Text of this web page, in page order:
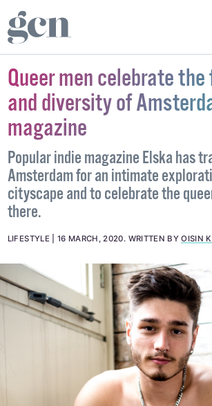
Queer men celebrate the
and diversity of
magazine
Popular indie magazine Elska has
Amsterdam for an intimate
cityscape and to celebrate the
there.
LIFESTYLE 16 MARCH, 2020. WRITTEN BYOISIN